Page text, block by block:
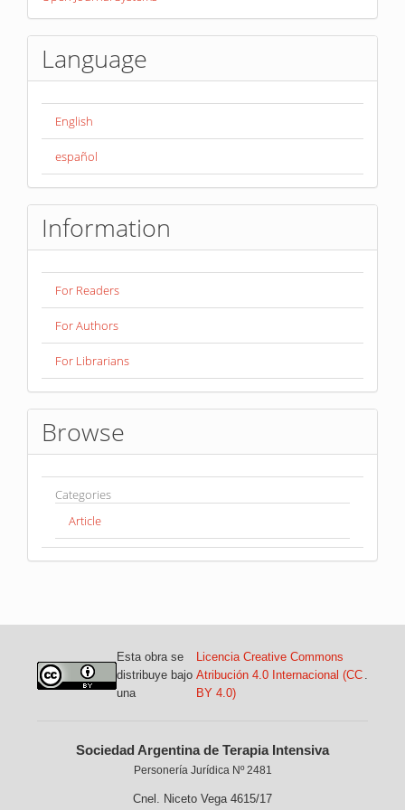
By
Language
English
español
Information
For Readers
For Authors
For Librarians
Browse
Categories
Article
Esta obra se
distribuye bajo
una
Licencia Creative Commons
Atribución 4.0 Internacional (CC
BY 4.0)
.
Sociedad Argentina de Terapia Intensiva
Personería Jurídica Nº 2481
Cnel. Niceto Vega 4615/17